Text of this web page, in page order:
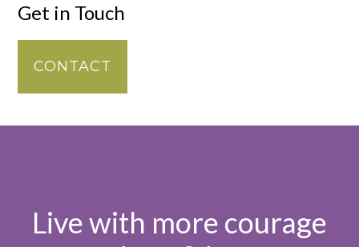
Get in Touch
CONTACT
Live with more courage